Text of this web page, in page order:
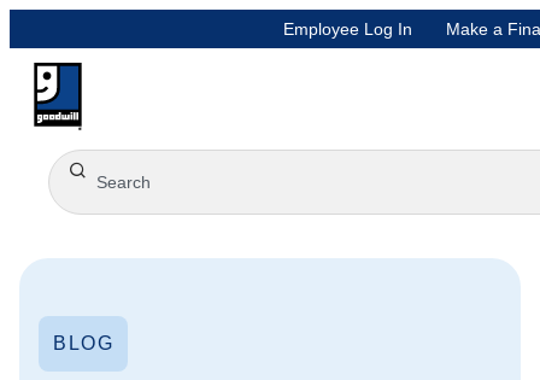
Employee Log In Make a
BLOG